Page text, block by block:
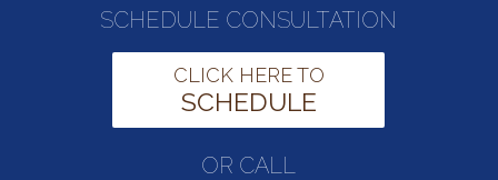
SCHEDULE CONSULTATION
CLICK HERE TO
SCHEDULE
OR CALL